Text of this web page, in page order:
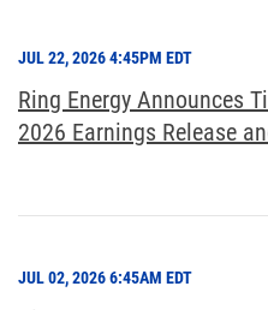
JUL 22, 2026 4:45PM EDT
Ring Energy Announces
2026 Earnings Release
JUL 02, 2026 6:45AM EDT